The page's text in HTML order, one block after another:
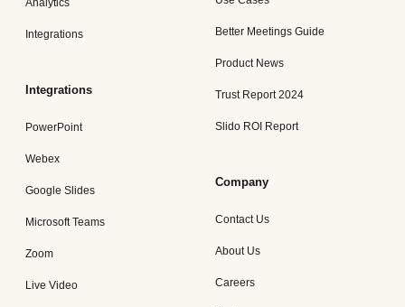
Analytics
Integrations
Integrations
PowerPoint
Webex
Google Slides
Microsoft Teams
Zoom
Live Video
Better Meetings Guide
Product News
Trust Report 2024
Slido ROI Report
Company
Contact Us
About Us
Careers